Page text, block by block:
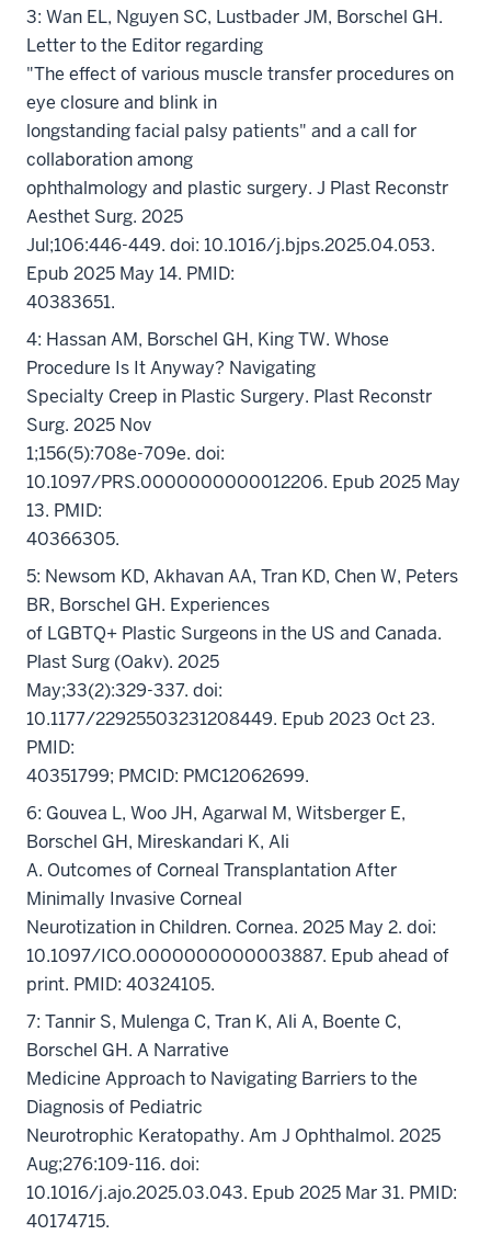
3: Wan EL, Nguyen SC, Lustbader JM, Borschel GH.
Letter to the Editor regarding
"The effect of various muscle transfer procedures on
eye closure and blink in
longstanding facial palsy patients" and a call for
collaboration among
ophthalmology and plastic surgery. J Plast Reconstr
Aesthet Surg. 2025
Jul;106:446-449. doi: 10.1016/j.bjps.2025.04.053.
Epub 2025 May 14. PMID:
40383651.
4: Hassan AM, Borschel GH, King TW. Whose
Procedure Is It Anyway? Navigating
Specialty Creep in Plastic Surgery. Plast Reconstr
Surg. 2025 Nov
1;156(5):708e-709e. doi:
10.1097/PRS.0000000000012206. Epub 2025 May
13. PMID:
40366305.
5: Newsom KD, Akhavan AA, Tran KD, Chen W, Peters
BR, Borschel GH. Experiences
of LGBTQ+ Plastic Surgeons in the US and Canada.
Plast Surg (Oakv). 2025
May;33(2):329-337. doi:
10.1177/22925503231208449. Epub 2023 Oct 23.
PMID:
40351799; PMCID: PMC12062699.
6: Gouvea L, Woo JH, Agarwal M, Witsberger E,
Borschel GH, Mireskandari K, Ali
A. Outcomes of Corneal Transplantation After
Minimally Invasive Corneal
Neurotization in Children. Cornea. 2025 May 2. doi:
10.1097/ICO.0000000000003887. Epub ahead of
print. PMID: 40324105.
7: Tannir S, Mulenga C, Tran K, Ali A, Boente C,
Borschel GH. A Narrative
Medicine Approach to Navigating Barriers to the
Diagnosis of Pediatric
Neurotrophic Keratopathy. Am J Ophthalmol. 2025
Aug;276:109-116. doi:
10.1016/j.ajo.2025.03.043. Epub 2025 Mar 31. PMID:
40174715.